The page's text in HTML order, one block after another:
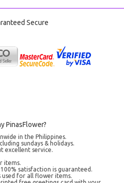
Secure
PinasFlower?
in the Philippines.
sundays & holidays.
excellent service.
items.
satisfaction is guaranteed.
used for all flower items.